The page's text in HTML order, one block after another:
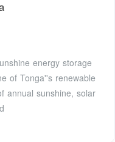
energy storage
of Tonga''s renewable
annual sunshine, solar